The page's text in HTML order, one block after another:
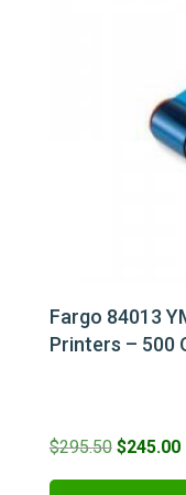
Fargo 84013
Printers – 500
$295.50 Original
price
$245.00